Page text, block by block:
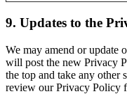
9. Updates to the
We may amend or update
will post the new Privacy
the top and take any other
review our Privacy Policy